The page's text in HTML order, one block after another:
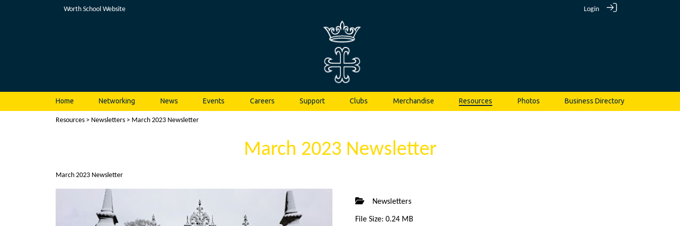
Worth School Website Login
Home Networking News Events Careers Support Clubs Merchandise Resources Photos Business Directory
Resources > Newsletters > March 2023 Newsletter
March 2023 Newsletter
March 2023 Newsletter
Newsletters
File Size: 0.24 MB